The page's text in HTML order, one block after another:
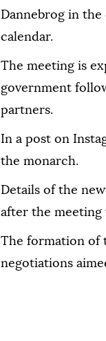
Dannebrog in the
calendar.
The meeting is
government
partners.
In a post on
the monarch.
Details of the
after the meeting
The formation of
negotiations